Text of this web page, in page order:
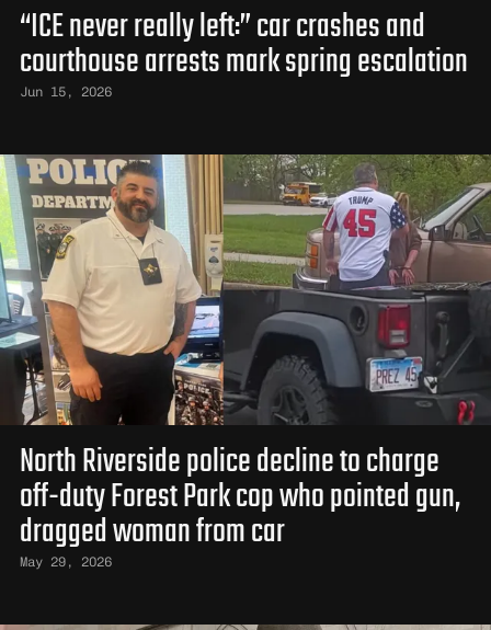
“ICE never really left:” car crashes and
courthouse arrests mark spring escalation
Jun 15, 2026
North Riverside police decline to charge
off-duty Forest Park cop who pointed gun,
dragged woman from car
May 29, 2026